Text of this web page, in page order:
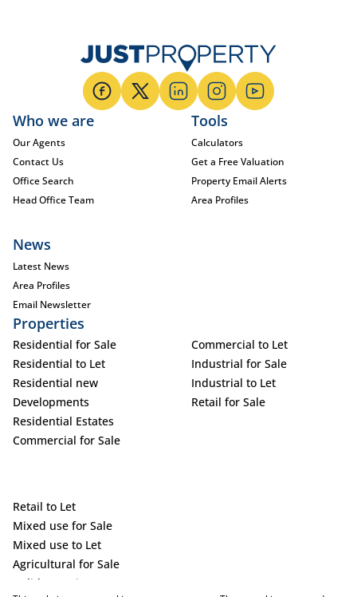
Who we are
Our Agents
Contact Us
Office Search
Head Office Team
Tools
Calculators
Get a Free Valuation
Property Email Alerts
Area Profiles
News
Latest News
Area Profiles
Email Newsletter
Properties
Residential for Sale
Residential to Let
Residential new
Developments
Residential Estates
Commercial for Sale
Commercial to Let
Industrial for Sale
Industrial to Let
Retail for Sale
Retail to Let
Mixed use for Sale
Mixed use to Let
Agricultural for Sale
Holiday Letting